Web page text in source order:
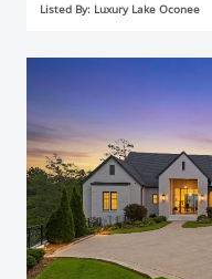
Listed By: Luxury Lake Oconee